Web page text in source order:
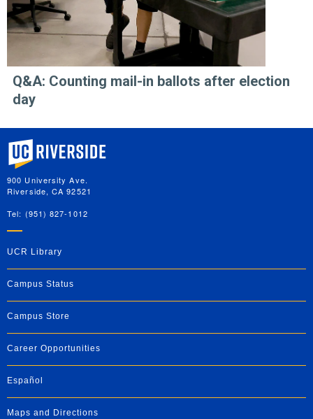
Q&A: Counting mail-in ballots after election
day
University of California, Riverside
900 University Ave.
Riverside, CA 92521
Tel: (951) 827-1012
UCR Library
Campus Status
Campus Store
Career Opportunities
Español
Maps and Directions